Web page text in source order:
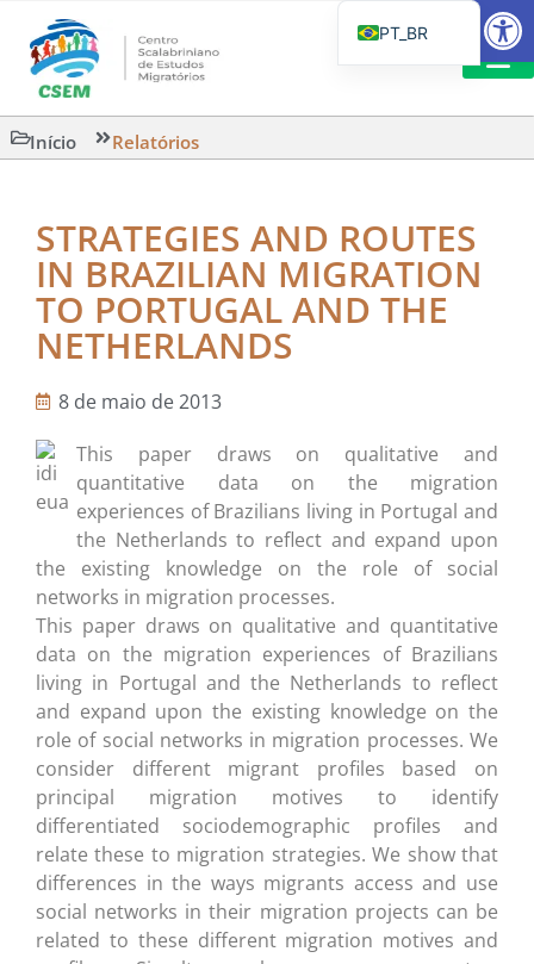
Início Relatórios
STRATEGIES AND ROUTES
IN BRAZILIAN MIGRATION
TO PORTUGAL AND THE
NETHERLANDS
8 de maio de 2013
This paper draws on qualitative and
quantitative data on the migration
experiences of Brazilians living in Portugal and
the Netherlands to reflect and expand upon
the existing knowledge on the role of social
networks in migration processes.
This paper draws on qualitative and quantitative
data on the migration experiences of Brazilians
living in Portugal and the Netherlands to reflect
and expand upon the existing knowledge on the
role of social networks in migration processes. We
consider different migrant profiles based on
principal migration motives to identify
differentiated sociodemographic profiles and
relate these to migration strategies. We show that
differences in the ways migrants access and use
social networks in their migration projects can be
related to these different migration motives and
PT_BR
IT